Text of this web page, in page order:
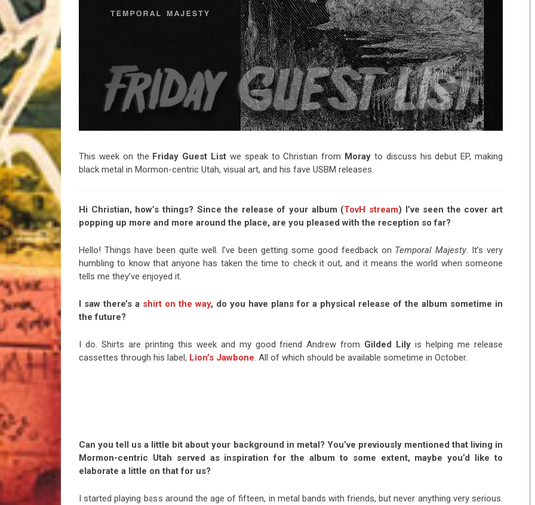
Riff of the Week
This week on the Friday Guest List we speak to Christian from Moray to discuss his debut EP, making
black metal in Mormon-centric Utah, visual art, and his fave USBM releases.
Hi Christian, how’s things? Since the release of your album (TovH stream) I’ve seen the cover art
popping up more and more around the place, are you pleased with the reception so far?
Hello! Things have been quite well. I’ve been getting some good feedback on Temporal Majesty. It’s very
humbling to know that anyone has taken the time to check it out, and it means the world when someone
tells me they’ve enjoyed it.
I saw there’s a shirt on the way, do you have plans for a physical release of the album sometime in
the future?
I do. Shirts are printing this week and my good friend Andrew from Gilded Lily is helping me release
cassettes through his label, Lion’s Jawbone. All of which should be available sometime in October.
Can you tell us a little bit about your background in metal? You’ve previously mentioned that living in
Mormon-centric Utah served as inspiration for the album to some extent, maybe you’d like to
elaborate a little on that for us?
I started playing bass around the age of fifteen, in metal bands with friends, but never anything very serious.